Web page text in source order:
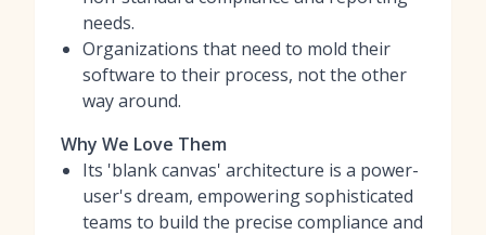
needs.
Organizations that need to mold their
software to their process, not the other
way around.
Why We Love Them
Its 'blank canvas' architecture is a power-
user's dream, empowering sophisticated
teams to build the precise compliance and